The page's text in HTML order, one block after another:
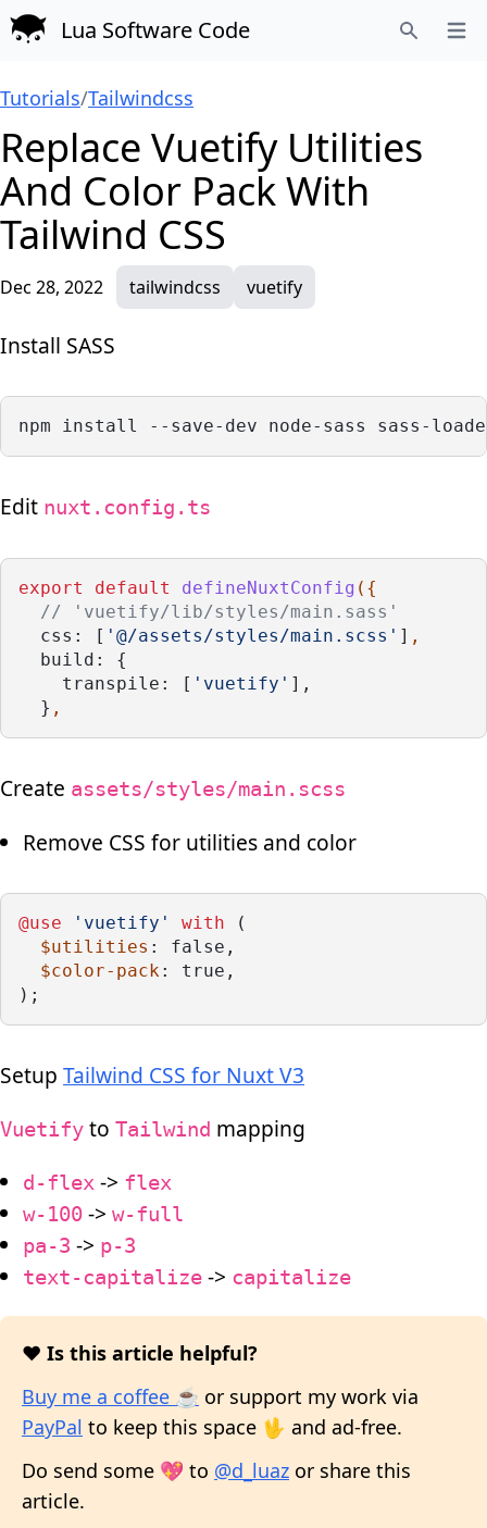
Lua Software Code
Tutorials/Tailwindcss
Replace Vuetify Utilities
And Color Pack With
Tailwind CSS
Dec 28, 2022 tailwindcss vuetify
Install SASS
npm install --save-dev node-sass sass-
Edit nuxt.config.ts
export default defineNuxtConfig ({
// 'vuetify/lib/styles/main.sass'
css: [ '@/assets/styles/main.scss' ] ,
build: {
    transpile: [
'vuetify' ],
  }
,
Create assets/styles/main.scss
Remove CSS for utilities and color
@use 'vuetify' with (
$utilities : false,
$color-pack : true,
);
Setup Tailwind CSS for Nuxt V3
Vuetify to Tailwind mapping
d-flex-> flex
w-100-> w-full
pa-3 -> p-3
text-capitalize-> capitalize
❤️ Is this article helpful?
Buy me a coffee ☕ or support my work via
PayPal to keep this space 🖖 and ad-free.
Do send some 💖 to @d_luaz or share this
article.